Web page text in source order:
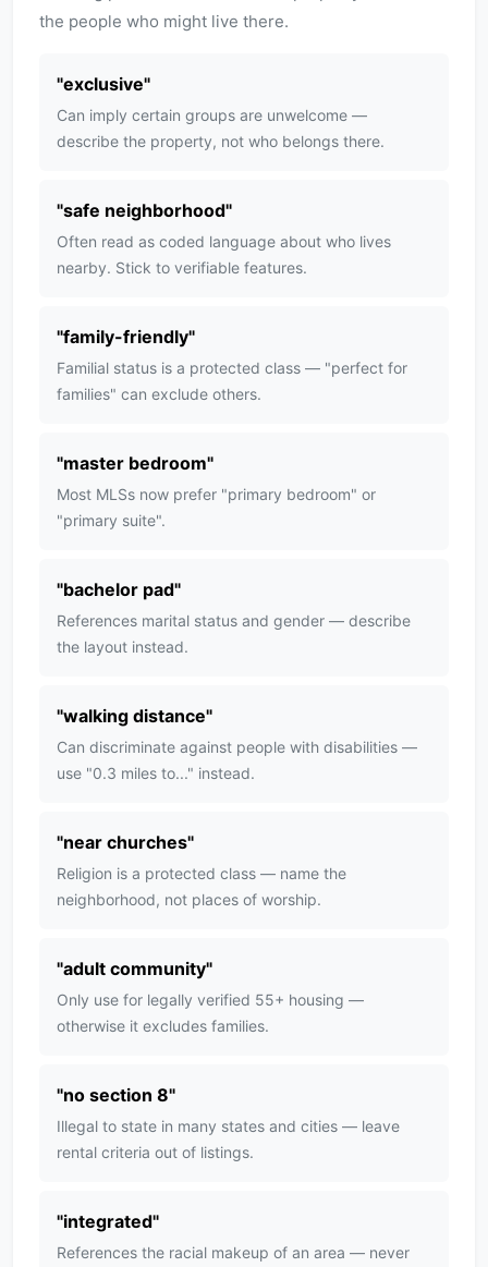
the people who might live there.
"exclusive"
Can imply certain groups are unwelcome —
describe the property, not who belongs there.
"safe neighborhood"
Often read as coded language about who lives
nearby. Stick to verifiable features.
"family-friendly"
Familial status is a protected class — "perfect for
families" can exclude others.
"master bedroom"
Most MLSs now prefer "primary bedroom" or
"primary suite".
"bachelor pad"
References marital status and gender — describe
the layout instead.
"walking distance"
Can discriminate against people with disabilities —
use "0.3 miles to..." instead.
"near churches"
Religion is a protected class — name the
neighborhood, not places of worship.
"adult community"
Only use for legally verified 55+ housing —
otherwise it excludes families.
"no section 8"
Illegal to state in many states and cities — leave
rental criteria out of listings.
"integrated"
References the racial makeup of an area — never